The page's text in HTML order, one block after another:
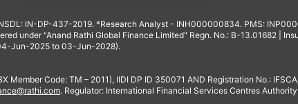
IN-DP-437-2019. *Research Analyst - INH000000834. PMS:
under "Anand Rathi Global Finance Limited" Regn. No.: B-13.01682 |
Jun-2025 to 03-Jun-2028).
Code: TM – 2011), IIDI DP ID 350071 AND Registration No.:
. Regulator: International Financial Services Centres